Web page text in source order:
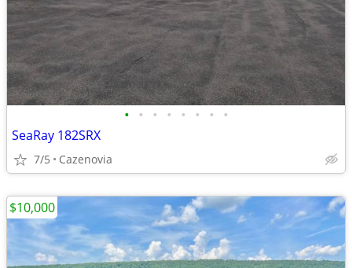
• • • • • • • •
SeaRay 182SRX
7/5 Cazenovia
$10,000